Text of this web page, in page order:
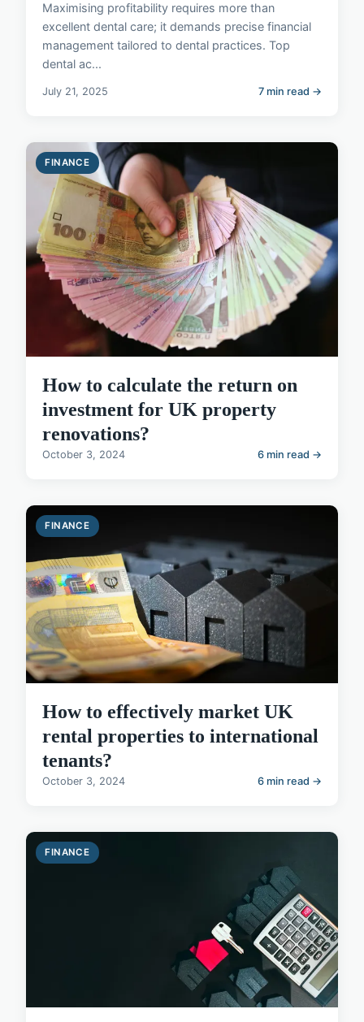
Maximising profitability requires more than
excellent dental care; it demands precise financial
management tailored to dental practices. Top
dental ac...
July 21, 2025 7 min read →
FINANCE
How to calculate the return on
investment for UK property
renovations?
October 3, 2024 6 min read →
FINANCE
How to effectively market UK
rental properties to international
tenants?
October 3, 2024 6 min read →
FINANCE